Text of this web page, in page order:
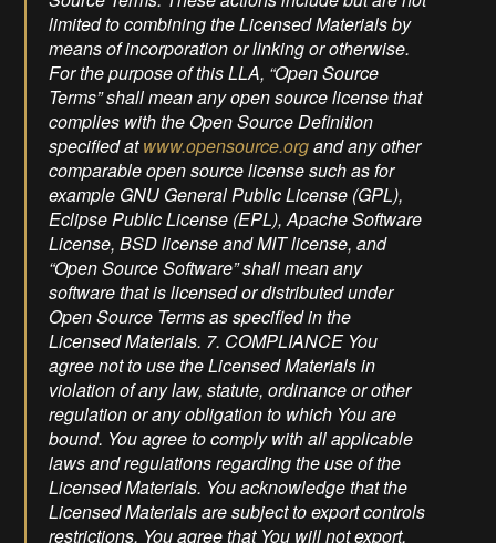
www.opensource.organd any other
comparable open source license such as for
example GNU General Public License (GPL),
Eclipse Public License (EPL), Apache Software
License, BSD license and MIT license, and
“Open Source Software” shall mean any
software that is licensed or distributed under
Open Source Terms as specified in the
Licensed Materials. 7. COMPLIANCE You
agree not to use the Licensed Materials in
violation of any law, statute, ordinance or other
regulation or any obligation to which You are
bound. You agree to comply with all applicable
laws and regulations regarding the use of the
Licensed Materials. You acknowledge that the
Licensed Materials are subject to export controls
restrictions. You agree that You will not export,